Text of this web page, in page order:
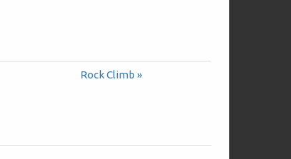
Rock Climb »